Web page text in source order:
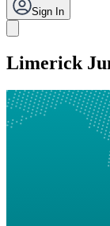
Sign In
Limerick